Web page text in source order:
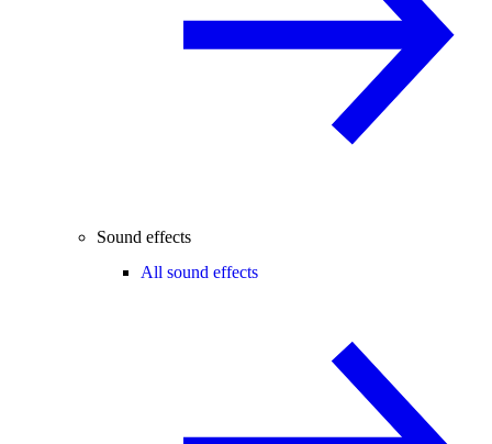
Sound effects
All sound effects